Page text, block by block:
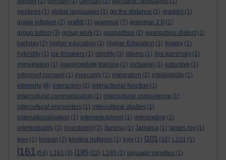
gestures (1) global languages (1) go the distance (2) graddol (1)
grade inflation (2) grafitti (1) grammar (7) grammar 2.0 (1)
group tuition (3) group work (1) guangzhou (2) guangzhou dialect (1)
halliday (2) higher education (1) Higher Education (1) history (1)
hybridity (1) ice breakers (1) identity (3) idioms (1) ilya kaminsky (1)
immigration (1) inappropriate training (1) inclusion (1) inductive (1)
informed consent (1) insecurity (1) integration (2) intelligibility (1)
intensity (8) interaction (2) interactional function (1)
intercultural communication (1) intercultural competence (1)
intercultural encounters (1) intercultural studies (1)
internationalisation (1) internetexplorer (1) interpreting (1)
intertextuality (3) investment (2) itunesu (1) Jamaica (1) james roy (1)
kiev (1) korean (2) kristina hultgren (1) kyiv (1) l101 (32) L101 (1)
l161 (54) L161 (3) l185 (22) L185 (1) laguage varieties (1)